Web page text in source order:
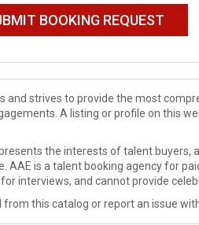
and strives to provide the most
A listing or profile on this
the interests of talent buyers,
is a talent booking agency for
interviews, and cannot provide
this catalog or report an issue